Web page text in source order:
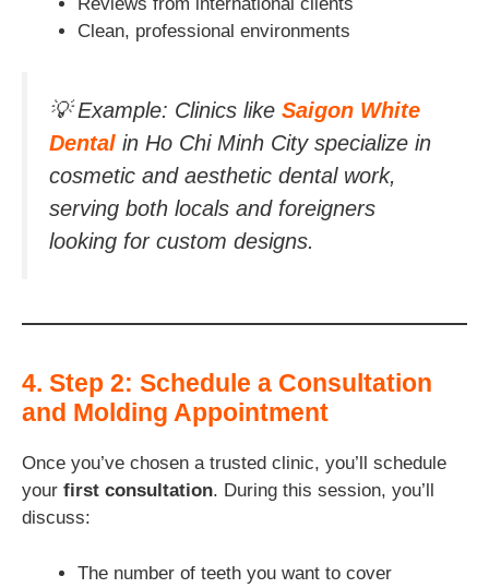
Clean, professional environments
💡Example: Clinics like Saigon White
Dental in Ho Chi Minh City specialize in
cosmetic and aesthetic dental work,
serving both locals and foreigners
looking for custom designs.
4. Step 2: Schedule a Consultation
and Molding Appointment
Once you’ve chosen a trusted clinic, you’ll schedule
your first consultation. During this session, you’ll
discuss:
The number of teeth you want to cover